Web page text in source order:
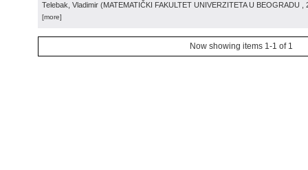
Telebak, Vladimir (MATEMATIČKI FAKULTET UNIVERZITETA U BEOGRADU
[more]
Now showing items 1-1 of 1